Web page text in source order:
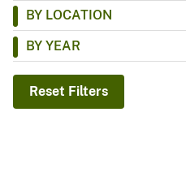
BY LOCATION
BY YEAR
Reset Filters